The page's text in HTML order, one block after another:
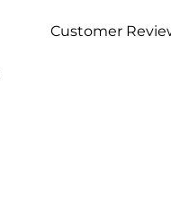
Customer